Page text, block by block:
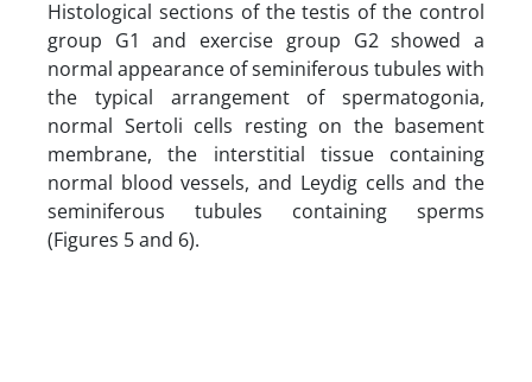
Histological sections of the testis of the control
group G1 and exercise group G2 showed a
normal appearance of seminiferous tubules with
the typical arrangement of spermatogonia,
normal Sertoli cells resting on the basement
membrane, the interstitial tissue containing
normal blood vessels, and Leydig cells and the
seminiferous tubules containing sperms
(Figures 5 and 6).